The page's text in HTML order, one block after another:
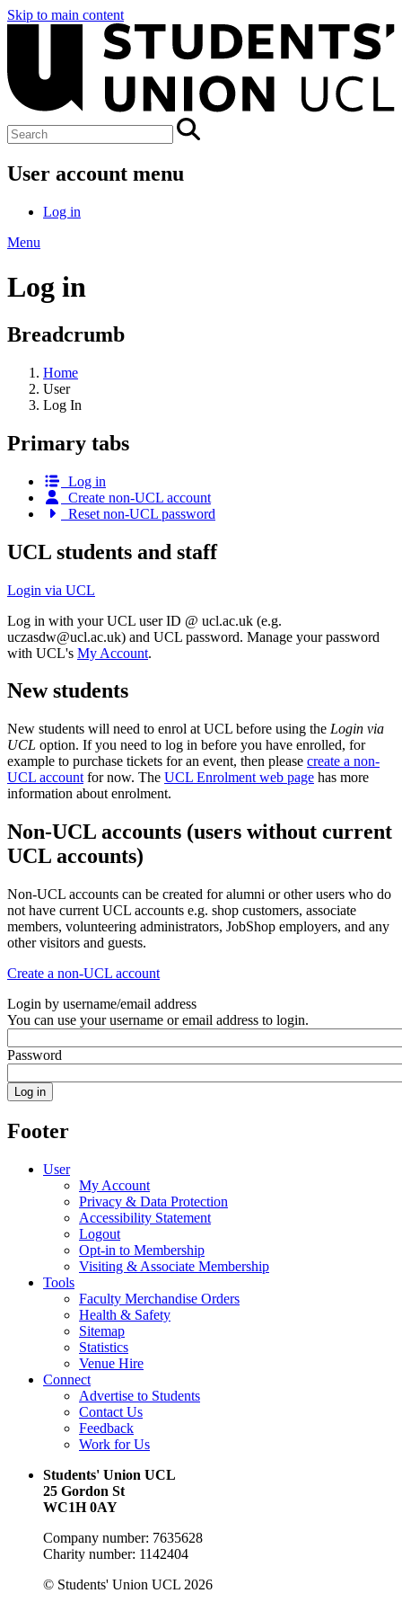
Skip to main content
User account menu
Log in
Menu
Log in
Breadcrumb
Home
User
Log In
Primary tabs
Log in
Create non-UCL account
Reset non-UCL password
UCL students and staff
Login via UCL
Log in with your UCL user ID @ ucl.ac.uk (e.g.
uczasdw@ucl.ac.uk) and UCL password. Manage your password
with UCL's My Account.
New students
New students will need to enrol at UCL before using the Login via
UCL option. If you need to log in before you have enrolled, for
example to purchase tickets for an event, then please create a non-
UCL account for now. The UCL Enrolment web page has more
information about enrolment.
Non-UCL accounts (users without current
UCL accounts)
Non-UCL accounts can be created for alumni or other users who do
not have current UCL accounts e.g. shop customers, associate
members, volunteering administrators, JobShop employers, and any
other visitors and guests.
Create a non-UCL account
Login by username/email address
You can use your username or email address to login.
Password
Footer
User
My Account
Privacy & Data Protection
Accessibility Statement
Logout
Opt-in to Membership
Visiting & Associate Membership
Tools
Faculty Merchandise Orders
Health & Safety
Sitemap
Statistics
Venue Hire
Connect
Advertise to Students
Contact Us
Feedback
Work for Us
Students' Union UCL
25 Gordon St
WC1H 0AY
Company number: 7635628
Charity number: 1142404
© Students' Union UCL 2026